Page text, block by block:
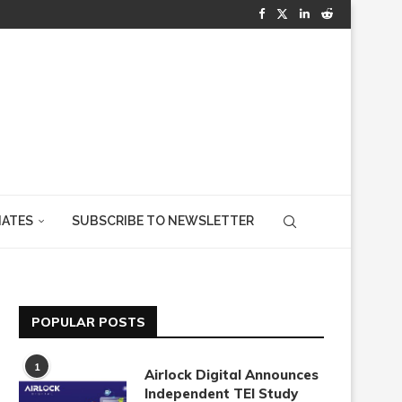
SUBSCRIBE TO NEWSLETTER
POPULAR POSTS
1
Airlock Digital Announces
Independent TEI Study